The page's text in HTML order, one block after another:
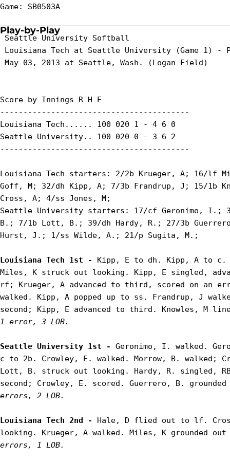
Game: SB0503A
Play-by-Play
Seattle University Softball
Louisiana Tech at Seattle University (Game 1) -
May 03, 2013 at Seattle, Wash. (Logan Field)
Score by Innings R H E
-----------------------------------------
Louisiana Tech...... 100 020 1 - 4 6 0
Seattle University.. 100 020 0 - 3 6 2
-----------------------------------------
Louisiana Tech starters: 2/2b Krueger, A; 16/lf
Goff, M; 32/dh Kipp, A; 7/3b Frandrup, J; 15/1b
Cross, A; 4/ss Jones, M;
Seattle University starters: 17/cf Geronimo, I.;
B.; 7/1b Lott, B.; 39/dh Hardy, R.; 27/3b
Hurst, J.; 1/ss Wilde, A.; 21/p Sugita, M.;
Louisiana Tech 1st - Kipp, E to dh. Kipp, A to c.
Miles, K struck out looking. Kipp, E singled,
rf; Krueger, A advanced to third, scored on an
walked. Kipp, A popped up to ss. Frandrup, J
second; Kipp, E advanced to third. Knowles, M
1 error, 3 LOB.
Seattle University 1st - Geronimo, I. walked.
c to 2b. Crowley, E. walked. Morrow, B. walked;
Lott, B. struck out looking. Hardy, R. singled,
second; Crowley, E. scored. Guerrero, B.
errors, 2 LOB.
Louisiana Tech 2nd - Hale, D flied out to lf.
looking. Krueger, A walked. Miles, K grounded
errors, 1 LOB.